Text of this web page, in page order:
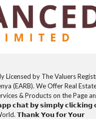
by The Valuers
(EARB). We Offer Real
& Products on the Page
𝗰𝗵𝗮𝘁 𝗯𝘆 𝘀𝗶𝗺𝗽𝗹𝘆 𝗰𝗹𝗶𝗰𝗸𝗶𝗻𝗴
𝗧𝗵𝗮𝗻𝗸 𝗬𝗼𝘂 𝗳𝗼𝗿 𝗬𝗼𝘂𝗿